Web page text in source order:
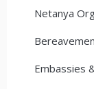
Netanya
Embassies